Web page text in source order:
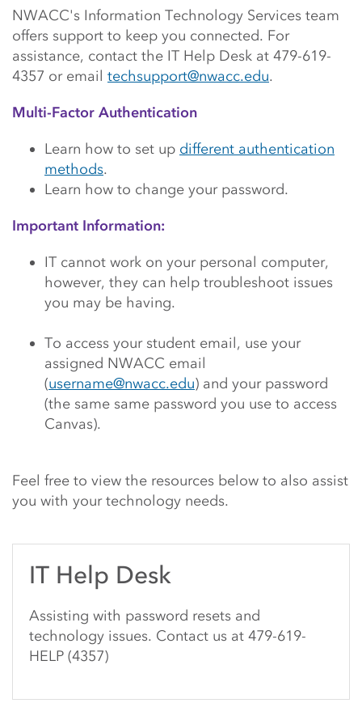
Main Content Start
NWACC's Information Technology Services team
offers support to keep you connected. For
assistance, contact the IT Help Desk at 479-619-
4357 or email techsupport@nwacc.edu.
Multi-Factor Authentication
Learn how to set up different authentication
methods.
Learn how to change your password.
Important Information:
IT cannot work on your personal computer,
however, they can help troubleshoot issues
you may be having.
To access your student email, use your
assigned NWACC email
(username@nwacc.edu) and your password
(the same same password you use to access
Canvas).
Feel free to view the resources below to also assist
you with your technology needs.
IT Help Desk
Assisting with password resets and
technology issues. Contact us at 479-619-
HELP (4357)